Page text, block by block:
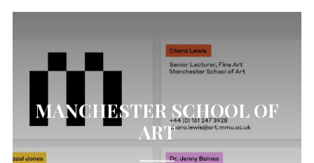
MANCHESTER SCHOOL OF
ART